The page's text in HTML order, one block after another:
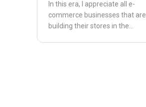
In this era, I appreciate all e-
commerce businesses that are
building their stores in the...